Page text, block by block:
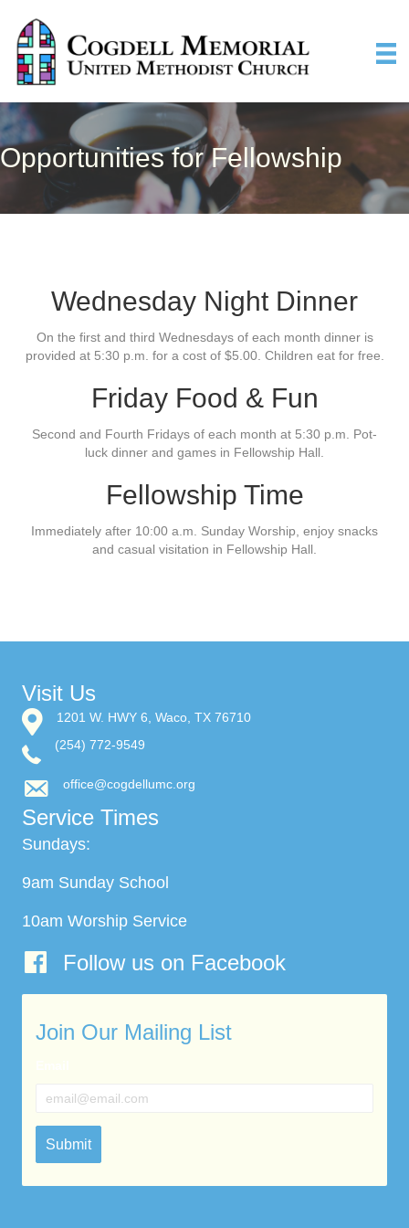
Opportunities for Fellowship
Wednesday Night Dinner
On the first and third Wednesdays of each month dinner is
provided at 5:30 p.m. for a cost of $5.00. Children eat for free.
Friday Food & Fun
Second and Fourth Fridays of each month at 5:30 p.m. Pot-
luck dinner and games in Fellowship Hall.
Fellowship Time
Immediately after 10:00 a.m. Sunday Worship, enjoy snacks
and casual visitation in Fellowship Hall.
Visit Us
1201 W. HWY 6, Waco, TX 76710
(254) 772-9549
office@cogdellumc.org
Service Times
Sundays:
9am Sunday School
10am Worship Service
Follow us on Facebook
Join Our Mailing List